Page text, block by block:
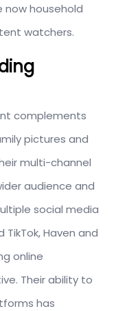
now household
watchers.
complements
pictures and
multi-channel
audience and
social media
Haven and
online
Their ability to
has